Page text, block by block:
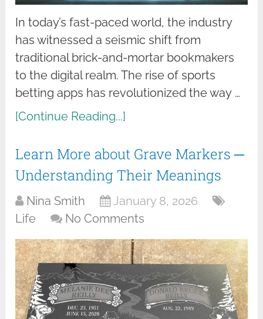
In today’s fast-paced world, the industry
has witnessed a seismic shift from
traditional brick-and-mortar bookmakers
to the digital realm. The rise of sports
betting apps has revolutionized the way …
[Continue Reading...]
Learn More about Grave Markers ─
Understanding Their Meanings
Nina Smith
January 8, 2026
Life
No Comments